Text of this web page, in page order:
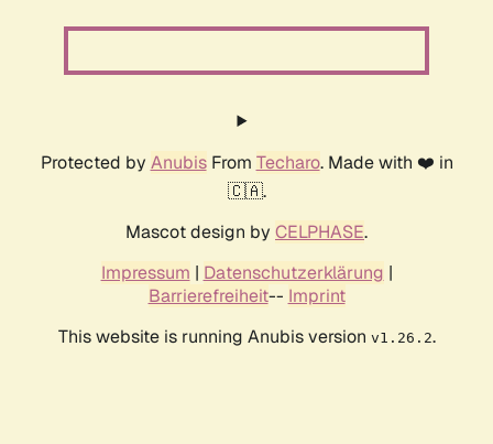
Protected by AnubisFrom Techaro. Made with ❤️ in
🇨🇦.
Mascot design by CELPHASE.
Impressum | Datenschutzerklärung |
Barrierefreiheit-- Imprint
This website is running Anubis version v1.26.2.